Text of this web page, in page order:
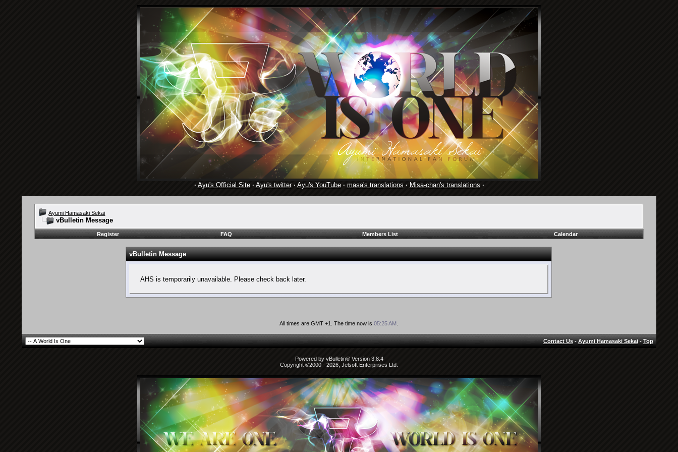
· Ayu's Official Site· Ayu's twitter· Ayu's YouTube· masa's translations · Misa-chan's translations ·
Ayumi Hamasaki Sekai
vBulletin Message
Register FAQ Members List Calendar
vBulletin Message
AHS is temporarily unavailable. Please check back later.
All times are GMT +1. The time now is05:25 AM
Contact Us-Ayumi Hamasaki Sekai-Top
Powered by vBulletin® Version 3.8.4
Copyright ©2000 - 2026, Jelsoft Enterprises Ltd.